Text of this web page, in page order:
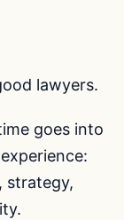
lawyers.
goes into
strategy,